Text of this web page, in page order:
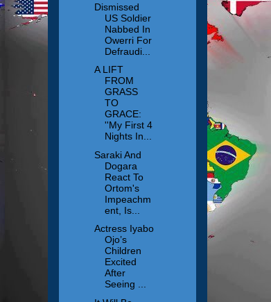
Dismissed
US Soldier
Nabbed In
Owerri For
Defraudi...
A LIFT
FROM
GRASS
TO
GRACE:
''My First 4
Nights In...
Saraki And
Dogara
React To
Ortom's
Impeachm
ent, Is...
Actress Iyabo
Ojo’s
Children
Excited
After
Seeing ...